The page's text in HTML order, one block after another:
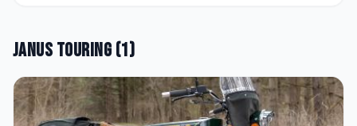
Janus Touring (1)